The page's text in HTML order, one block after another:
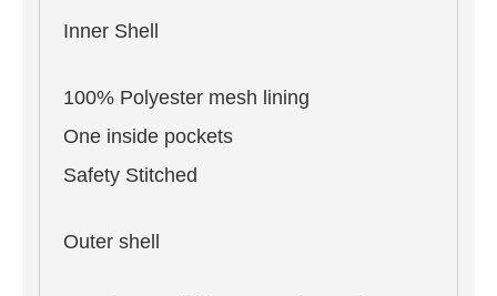
Inner Shell
100% Polyester mesh lining
One inside pockets
Safety Stitched
Outer shell